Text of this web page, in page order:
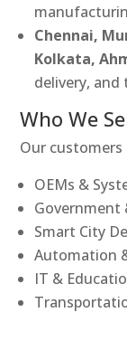
Chennai,
Kolkata,
delivery, and
Who We
Our customers
OEMs &
Government
Smart City
Automation
IT &